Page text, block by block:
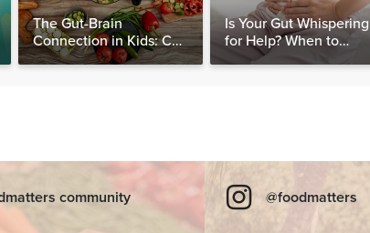
The Gut-Brain
Connection in Kids: Can
Food Really Help Heal
Is Your Gut Whispering
for Help? When to
Consider Testing for
community @foodmatters